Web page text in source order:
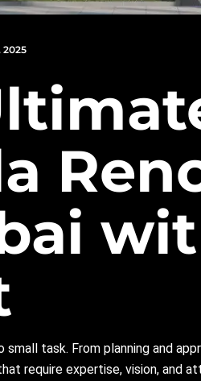
2025
small task. From planning and
require expertise, vision, and